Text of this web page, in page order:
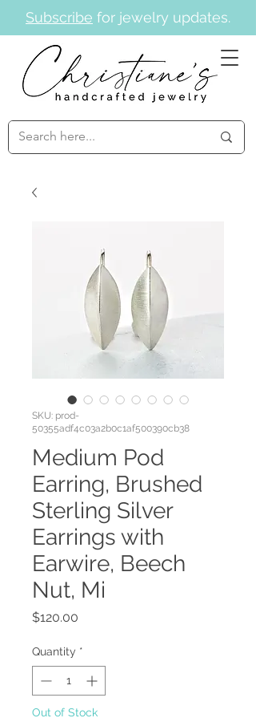
Subscribe for jewelry updates.
SKU: prod-
50355adf4c03a2b0c1af500390cb38
Medium Pod
Earring, Brushed
Sterling Silver
Earrings with
Earwire, Beech
Nut, Mi
$120.00
Quantity *
Out of Stock